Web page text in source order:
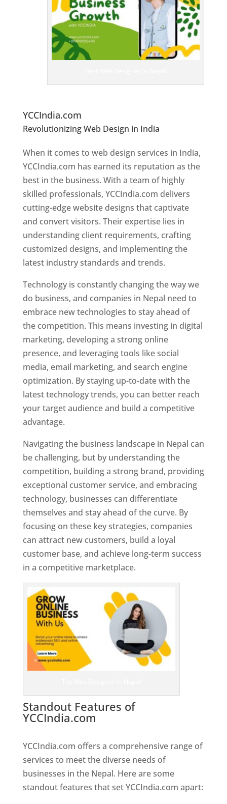
YCCIndia.com
Revolutionizing Web Design in India
Designer In Nepal
When it comes to web design services in India,
YCCIndia.com has earned its reputation as the
best in the business. With a team of highly
skilled professionals, YCCIndia.com delivers
cutting-edge website designs that captivate
and convert visitors. Their expertise lies in
understanding client requirements, crafting
customized designs, and implementing the
latest industry standards and trends.
Technology is constantly changing the way we
do business, and companies in Nepal need to
embrace new technologies to stay ahead of
the competition. This means investing in digital
marketing, developing a strong online
presence, and leveraging tools like social
media, email marketing, and search engine
optimization. By staying up-to-date with the
latest technology trends, you can better reach
your target audience and build a competitive
advantage.
Navigating the business landscape in Nepal can
be challenging, but by understanding the
competition, building a strong brand, providing
exceptional customer service, and embracing
technology, businesses can differentiate
themselves and stay ahead of the curve. By
focusing on these key strategies, companies
can attract new customers, build a loyal
customer base, and achieve long-term success
in a competitive marketplace.
Standout Features of
YCCIndia.com
YCCIndia.com offers a comprehensive range of
services to meet the diverse needs of
businesses in the Nepal. Here are some
standout features that set YCCIndia.com apart: